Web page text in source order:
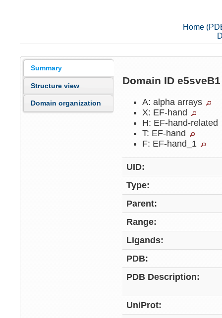
Home
Summary
Structure view
Domain organization
Domain ID
A: alpha arrays
X: EF-hand
H: EF-hand-related
T: EF-hand
F: EF-hand_1
UID:
Type:
Parent:
Range:
Ligands:
PDB:
PDB Description:
UniProt: